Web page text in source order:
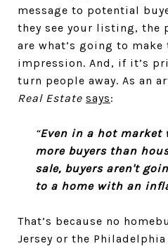
message to potential
they see your listing, the
are what’s going to
impression. And, if it’s
turn people away. As an
Real Estate says:
“Even in a hot market
more buyers than
sale, buyers aren't
to a home with an
That’s because no
Jersey or the